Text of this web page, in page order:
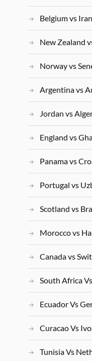
Belgium vs
New Zealand
Norway vs
Argentina vs
Jordan vs
England vs
Panama vs
Portugal vs
Scotland vs
Morocco vs
Canada vs
South Africa
Ecuador Vs
Curacao Vs
Tunisia Vs